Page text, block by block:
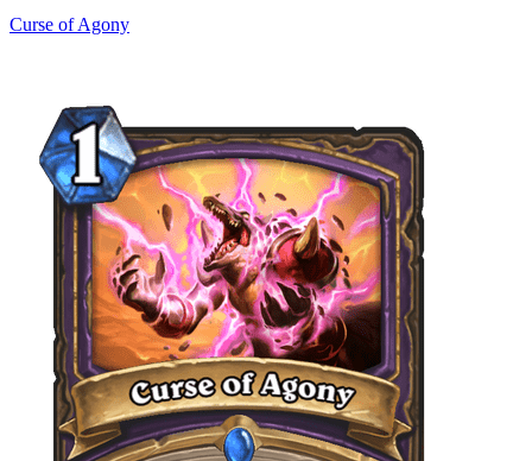
Curse of Agony